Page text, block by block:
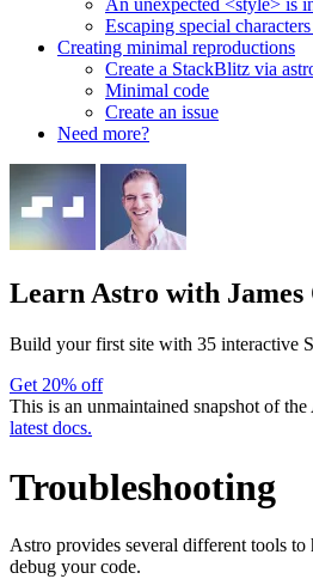
Escaping special
Creating minimal reproductions
Create a StackBlitz via
Minimal code
Create an issue
Need more?
Learn Astro with
Build your first site with 35 interactive
Get 20% off
This is an unmaintained snapshot of
latest docs.
Troubleshooting
Astro provides several different tools to
debug your code.